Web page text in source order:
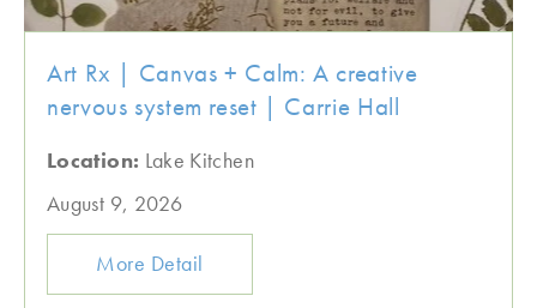
Art Rx | Canvas + Calm: A creative
nervous system reset | Carrie Hall
Location: Lake Kitchen
August 9, 2026
More Detail